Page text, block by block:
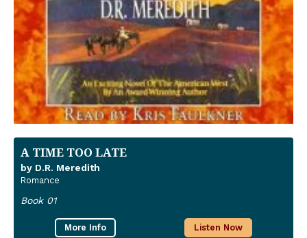
A TIME TOO LATE
by D.R. Meredith
Romance
Book 01
More Info Listen Now